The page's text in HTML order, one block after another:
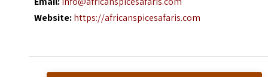
Website:https://africanspicesafaris.com